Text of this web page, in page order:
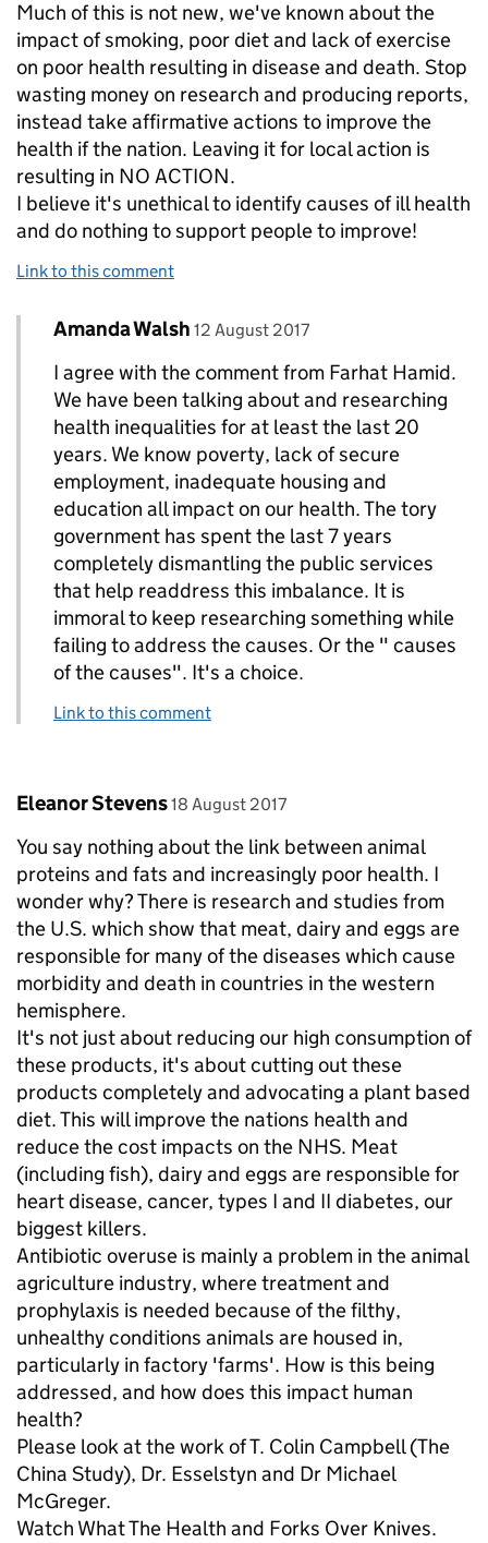
Much of this is not new, we've known about the
impact of smoking, poor diet and lack of exercise
on poor health resulting in disease and death. Stop
wasting money on research and producing reports,
instead take affirmative actions to improve the
health if the nation. Leaving it for local action is
resulting in NO ACTION.
I believe it's unethical to identify causes of ill health
and do nothing to support people to improve!
Link to this comment
Replies to Farhat Hamid>
Comment by
Amanda Walsh posted on
12 August 2017
I agree with the comment from Farhat Hamid.
We have been talking about and researching
health inequalities for at least the last 20
years. We know poverty, lack of secure
employment, inadequate housing and
education all impact on our health. The tory
government has spent the last 7 years
completely dismantling the public services
that help readdress this imbalance. It is
immoral to keep researching something while
failing to address the causes. Or the " causes
of the causes". It's a choice.
Link to this comment
Comment by
Eleanor Stevens posted on
18 August 2017
You say nothing about the link between animal
proteins and fats and increasingly poor health. I
wonder why? There is research and studies from
the U.S. which show that meat, dairy and eggs are
responsible for many of the diseases which cause
morbidity and death in countries in the western
hemisphere.
It's not just about reducing our high consumption of
these products, it's about cutting out these
products completely and advocating a plant based
diet. This will improve the nations health and
reduce the cost impacts on the NHS. Meat
(including fish), dairy and eggs are responsible for
heart disease, cancer, types I and II diabetes, our
biggest killers.
Antibiotic overuse is mainly a problem in the animal
agriculture industry, where treatment and
prophylaxis is needed because of the filthy,
unhealthy conditions animals are housed in,
particularly in factory 'farms'. How is this being
addressed, and how does this impact human
health?
Please look at the work of T. Colin Campbell (The
China Study), Dr. Esselstyn and Dr Michael
McGreger.
Watch What The Health and Forks Over Knives.